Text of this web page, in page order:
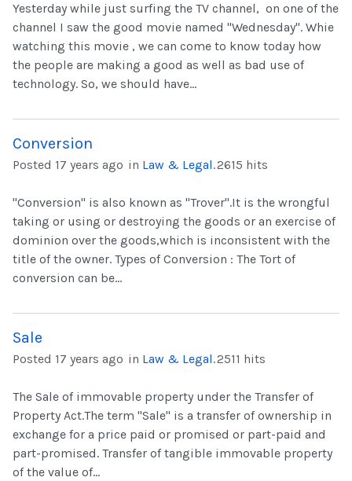
Yesterday while just surfing the TV channel, on one of the
channel I saw the good movie named "Wednesday". Whie
watching this movie , we can come to know today how
the people are making a good as well as bad use of
technology. So, we should have...
Conversion
Posted 17 years ago in Law & Legal.2615 hits
"Conversion" is also known as "Trover".It is the wrongful
taking or using or destroying the goods or an exercise of
dominion over the goods,which is inconsistent with the
title of the owner. Types of Conversion : The Tort of
conversion can be...
Sale
Posted 17 years ago in Law & Legal.2511 hits
The Sale of immovable property under the Transfer of
Property Act.The term "Sale" is a transfer of ownership in
exchange for a price paid or promised or part-paid and
part-promised. Transfer of tangible immovable property
of the value of...